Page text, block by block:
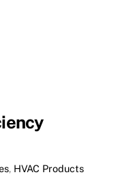
, HVAC Products